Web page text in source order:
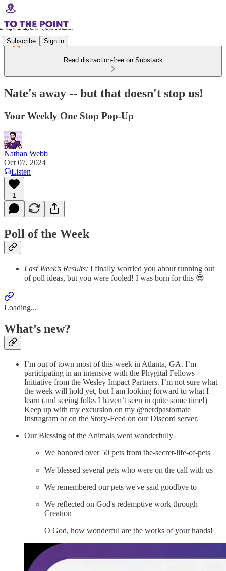
Subscribe Sign in
Read distraction-free on Substack
Nate's away -- but that doesn't stop us!
Your Weekly One Stop Pop-Up
Nathan Webb
Oct 07, 2024
Listen
1
Poll of the Week
Last Week’s Results: I finally worried you about running out
of poll ideas, but you were fooled! I was born for this 😎
Loading...
What’s new?
I’m out of town most of this week in Atlanta, GA. I’m
participating in an intensive with the Phygital Fellows
Initiative from the Wesley Impact Partners. I’m not sure what
the week will hold yet, but I am looking forward to what I
learn (and seeing folks I haven’t seen in quite some time!)
Keep up with my excursion on my @nerdpastornate
Instragram or on the Story-Feed on our Discord server.
Our Blessing of the Animals went wonderfully
We honored over 50 pets from ⁠the-secret-life-of-pets
We blessed several pets who were on the call with us
We remembered our pets we've said goodbye to
We reflected on God's redemptive work through
Creation
O God, how wonderful are the works of your hands!